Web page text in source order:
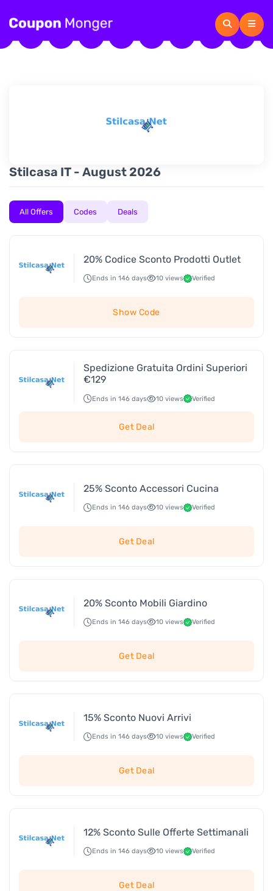
Stilcasa IT - August 2026
All Offers Codes Deals
20% Codice Sconto Prodotti Outlet
Ends in 146 days 10 views Verified
Show Code
Spedizione Gratuita Ordini Superiori
€129
Ends in 146 days 10 views Verified
Get Deal
25% Sconto Accessori Cucina
Ends in 146 days 10 views Verified
Get Deal
20% Sconto Mobili Giardino
Ends in 146 days 10 views Verified
Get Deal
15% Sconto Nuovi Arrivi
Ends in 146 days 10 views Verified
Get Deal
12% Sconto Sulle Offerte Settimanali
Ends in 146 days 10 views Verified
Get Deal